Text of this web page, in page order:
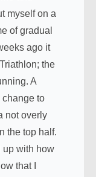
myself on a
of gradual
ago it
the
A
to
not overly
the top half.
up with how
that I